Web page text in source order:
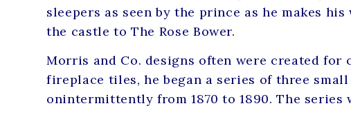
sleepers as seen by the prince as he makes
the castle to The Rose Bower.
Morris and Co. designs often were created
fireplace tiles, he began a series of three
onintermittently from 1870 to 1890. The